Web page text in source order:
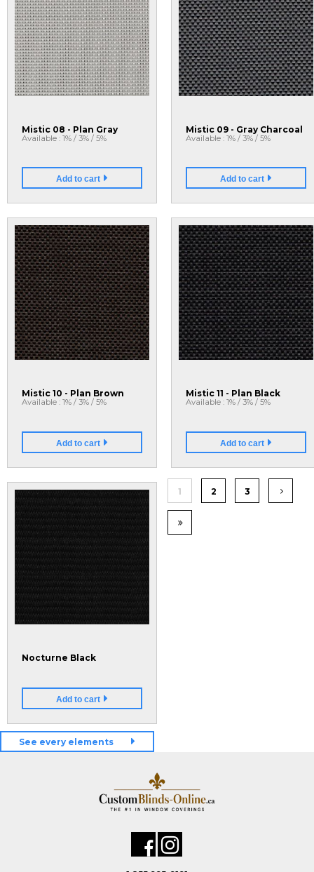
Mistic 08 - Plan Gray
Available : 1% / 3% / 5%
Add to cart
Mistic 09 - Gray Charcoal
Available : 1% / 3% / 5%
Add to cart
Mistic 10 - Plan Brown
Available : 1% / 3% / 5%
Add to cart
Mistic 11 - Plan Black
Available : 1% / 3% / 5%
Add to cart
Nocturne Black
Add to cart
1 2 3
See every elements